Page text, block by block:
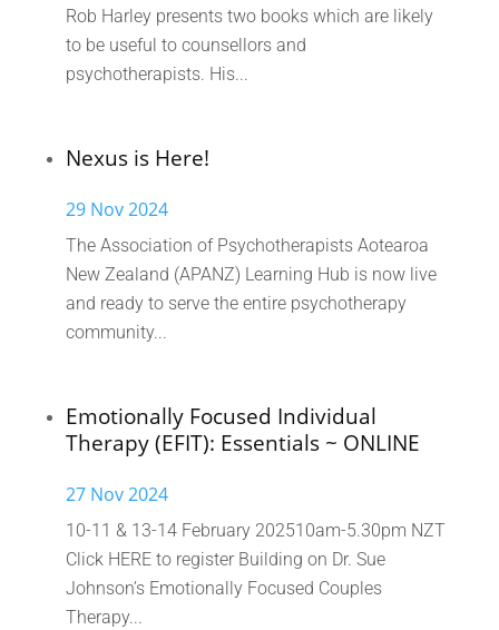
Rob Harley presents two books which are likely
to be useful to counsellors and
psychotherapists. His...
Nexus is Here!
29 Nov 2024
The Association of Psychotherapists Aotearoa
New Zealand (APANZ) Learning Hub is now live
and ready to serve the entire psychotherapy
community...
Emotionally Focused Individual
Therapy (EFIT): Essentials ~ ONLINE
27 Nov 2024
10-11 & 13-14 February 202510am-5.30pm NZT
Click HERE to register Building on Dr. Sue
Johnson’s Emotionally Focused Couples
Therapy...